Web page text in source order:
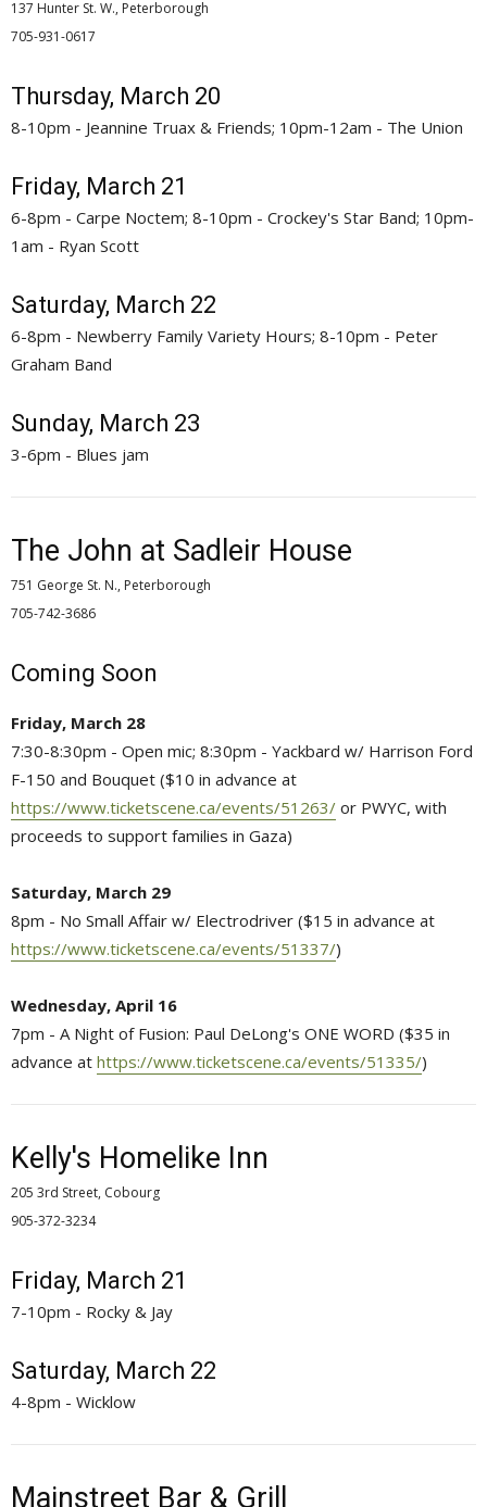
137 Hunter St. W., Peterborough
705-931-0617
Thursday, March 20
8-10pm - Jeannine Truax & Friends; 10pm-12am - The Union
Friday, March 21
6-8pm - Carpe Noctem; 8-10pm - Crockey's Star Band; 10pm-
1am - Ryan Scott
Saturday, March 22
6-8pm - Newberry Family Variety Hours; 8-10pm - Peter
Graham Band
Sunday, March 23
3-6pm - Blues jam
The John at Sadleir House
751 George St. N., Peterborough
705-742-3686
Coming Soon
Friday, March 28
7:30-8:30pm - Open mic; 8:30pm - Yackbard w/ Harrison Ford
F-150 and Bouquet ($10 in advance at
https://www.ticketscene.ca/events/51263/ or PWYC, with
proceeds to support families in Gaza)
Saturday, March 29
8pm - No Small Affair w/ Electrodriver ($15 in advance at
https://www.ticketscene.ca/events/51337/)
Wednesday, April 16
7pm - A Night of Fusion: Paul DeLong's ONE WORD ($35 in
advance at https://www.ticketscene.ca/events/51335/)
Kelly's Homelike Inn
205 3rd Street, Cobourg
905-372-3234
Friday, March 21
7-10pm - Rocky & Jay
Saturday, March 22
4-8pm - Wicklow
Mainstreet Bar & Grill